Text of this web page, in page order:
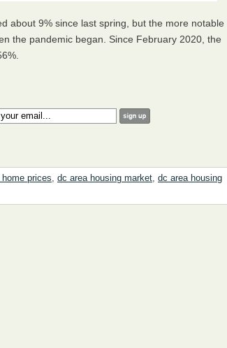
about 9% since last spring, but the more notable
the pandemic began. Since February 2020, the
prices dc area housing market dc area housing